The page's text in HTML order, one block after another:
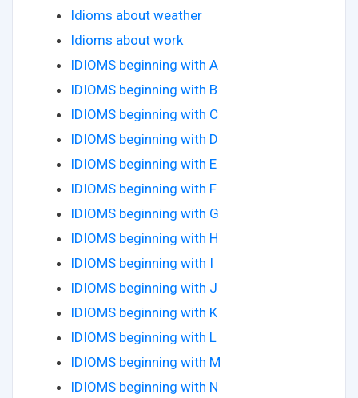
Idioms about weather
Idioms about work
IDIOMS beginning with A
IDIOMS beginning with B
IDIOMS beginning with C
IDIOMS beginning with D
IDIOMS beginning with E
IDIOMS beginning with F
IDIOMS beginning with G
IDIOMS beginning with H
IDIOMS beginning with I
IDIOMS beginning with J
IDIOMS beginning with K
IDIOMS beginning with L
IDIOMS beginning with M
IDIOMS beginning with N